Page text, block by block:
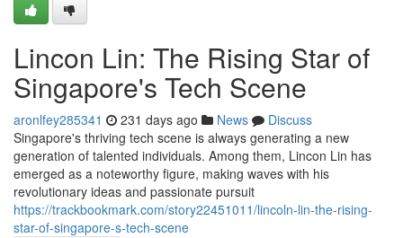
Lincon Lin: The Rising Star of
Singapore's Tech Scene
aronlfey285341 231 days ago News
Discuss
Singapore's thriving tech scene is always generating a new
generation of talented individuals. Among them, Lincon Lin has
emerged as a noteworthy figure, making waves with his
revolutionary ideas and passionate pursuit
https://trackbookmark.com/story22451011/lincoln-lin-the-rising-
star-of-singapore-s-tech-scene